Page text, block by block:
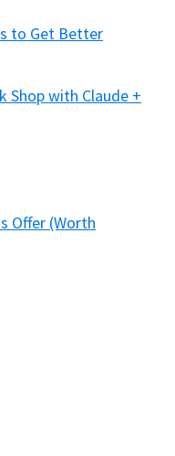
to Get Better
Shop with Claude +
Offer (Worth